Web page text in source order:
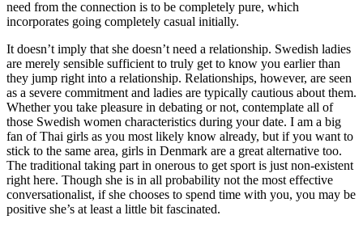
need from the connection is to be completely pure, which
incorporates going completely casual initially.
It doesn’t imply that she doesn’t need a relationship. Swedish ladies
are merely sensible sufficient to truly get to know you earlier than
they jump right into a relationship. Relationships, however, are seen
as a severe commitment and ladies are typically cautious about them.
Whether you take pleasure in debating or not, contemplate all of
those Swedish women characteristics during your date. I am a big
fan of Thai girls as you most likely know already, but if you want to
stick to the same area, girls in Denmark are a great alternative too.
The traditional taking part in onerous to get sport is just non-existent
right here. Though she is in all probability not the most effective
conversationalist, if she chooses to spend time with you, you may be
positive she’s at least a little bit fascinated.